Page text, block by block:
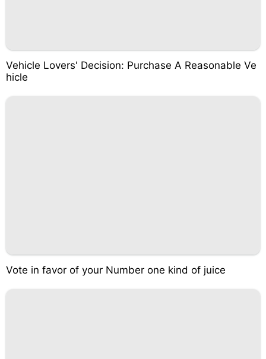
Vehicle Lovers' Decision: Purchase A Reasonable Ve
hicle
Vote in favor of your Number one kind of juice